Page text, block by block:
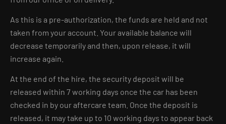
As this is a pre-authorization, the funds are held and not
taken from your account. Your available balance will
decrease temporarily and then, upon release, it will
increase again.
At the end of the hire, the security deposit will be
released within 7 working days once the car has been
checked in by our aftercare team. Once the deposit is
released, it may take up to 10 working days to appear back